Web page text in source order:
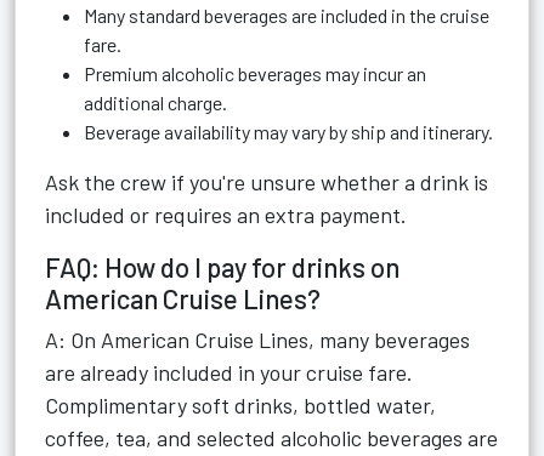
Many standard beverages are included in the cruise
fare.
Premium alcoholic beverages may incur an
additional charge.
Beverage availability may vary by ship and itinerary.
Ask the crew if you're unsure whether a drink is
included or requires an extra payment.
FAQ: How do I pay for drinks on
American Cruise Lines?
A: On American Cruise Lines, many beverages
are already included in your cruise fare.
Complimentary soft drinks, bottled water,
coffee, tea, and selected alcoholic beverages are